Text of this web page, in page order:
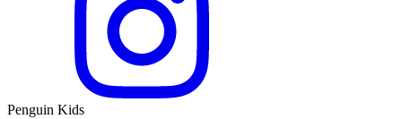
Penguin Kids